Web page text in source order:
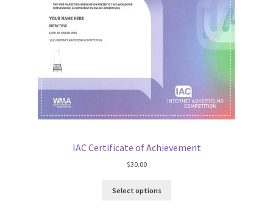
IAC Certificate of Achievement
$30.00
Select options